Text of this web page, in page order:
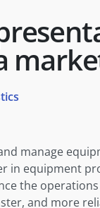
manage
in equipment
the operations
and more